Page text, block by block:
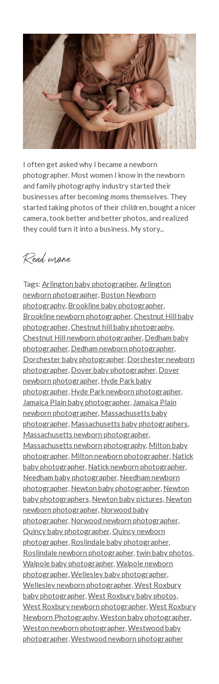
I often get asked why I became a newborn
photographer. Most women I know in the newborn
and family photography industry started their
businesses after becoming moms themselves. They
started taking photos of their children, bought a nicer
camera, took better and better photos, and realized
they could turn it into a business. My story...
Read more
Tags: Arlington baby photographer,Arlington
newborn photographer, Boston Newborn
photography, Brookline baby photographer,
Brookline newborn photographer,Chestnut Hill baby
photographer,Chestnut hill baby photography,
Chestnut Hill newborn photographer, Dedham baby
photographer, Dedham newborn photographer,
Dorchester baby photographer, Dorchester newborn
photographer, Dover baby photographer, Dover
newborn photographer, Hyde Park baby
photographer, Hyde Park newborn photographer,
Jamaica Plain baby photographer, Jamaica Plain
newborn photographer, Massachusetts baby
photographer, Massachusetts baby photographers,
Massachusetts newborn photographer,
Massachusetts newborn photography, Milton baby
photographer, Milton newborn photographer, Natick
baby photographer, Natick newborn photographer,
Needham baby photographer, Needham newborn
photographer, Newton baby photographer, Newton
baby photographers, Newton baby pictures, Newton
newborn photographer, Norwood baby
photographer, Norwood newborn photographer,
Quincy baby photographer,Quincy newborn
photographer, Roslindale baby photographer,
Roslindale newborn photographer,twin baby photos,
Walpole baby photographer,Walpole newborn
photographer,Wellesley baby photographer,
Wellesley newborn photographer,West Roxbury
baby photographer,West Roxbury baby photos,
West Roxbury newborn photographer,West Roxbury
Newborn Photography,Weston baby photographer,
Weston newborn photographer,Westwood baby
photographer,Westwood newborn photographer